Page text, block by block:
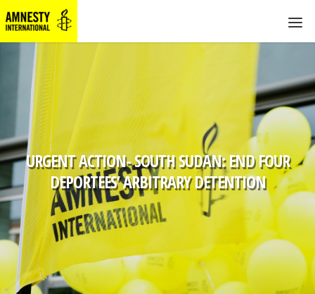
URGENT ACTION- SOUTH SUDAN: END FOUR
DEPORTEES’ ARBITRARY DETENTION